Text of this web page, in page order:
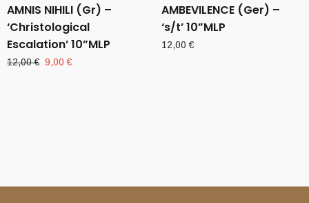
AMNIS NIHILI (Gr) –
‘Christological
Escalation’ 10”MLP
12,00€ Original
9,00€
AMBEVILENCE (Ger) –
‘s/t’ 10”MLP
12,00€